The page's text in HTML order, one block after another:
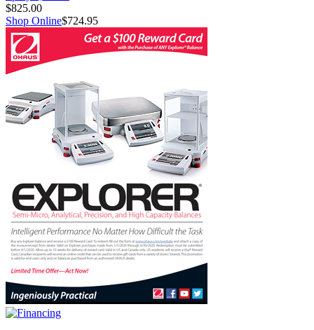
$825.00
Shop Online$724.95